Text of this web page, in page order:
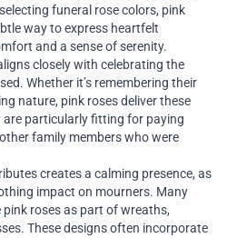
funeral rose colors, pink
way to express heartfelt
and a sense of serenity.
closely with celebrating the
Whether it’s remembering their
nature, pink roses deliver these
are particularly fitting for paying
family members who were
creates a calming presence, as
impact on mourners. Many
roses as part of wreaths,
These designs often incorporate